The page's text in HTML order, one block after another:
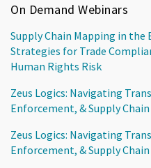
On Demand Webinars
Supply Chain Mapping in the
Strategies for Trade
Human Rights Risk
Zeus Logics: Navigating
Enforcement, & Supply
Zeus Logics: Navigating
Enforcement, & Supply